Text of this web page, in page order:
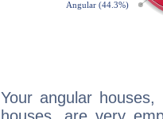
Your angular